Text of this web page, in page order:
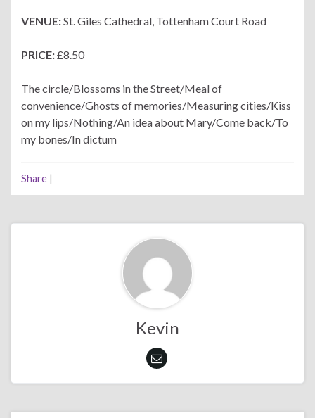
VENUE:St. Giles Cathedral, Tottenham Court Road
PRICE:£8.50
The circle/Blossoms in the Street/Meal of
convenience/Ghosts of memories/Measuring cities/Kiss
on my lips/Nothing/An idea about Mary/Come back/To
my bones/In dictum
Share |
Kevin